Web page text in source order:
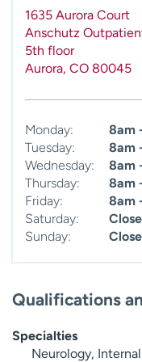
1635 Aurora Court
Anschutz
5th floor
Aurora, CO 80045
Monday:
8am
Tuesday:
8am
Wednesday:
8am
Thursday:
8am
Friday:
8am
Saturday:
Sunday:
Qualifications
Specialties
Neurology,